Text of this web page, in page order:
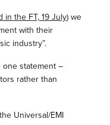
in the FT, 19 July) we
with their
industry”.
one statement –
rather than
Universal/EMI